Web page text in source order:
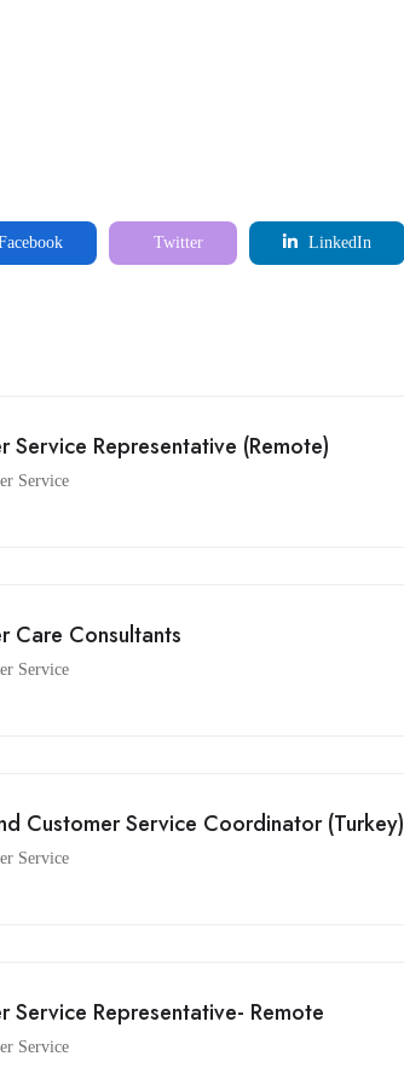
Twitter LinkedIn
Service Representative (Remote)
Service
Care Consultants
Service
Customer Service Coordinator (Turkey)
Service
Service Representative- Remote
Service